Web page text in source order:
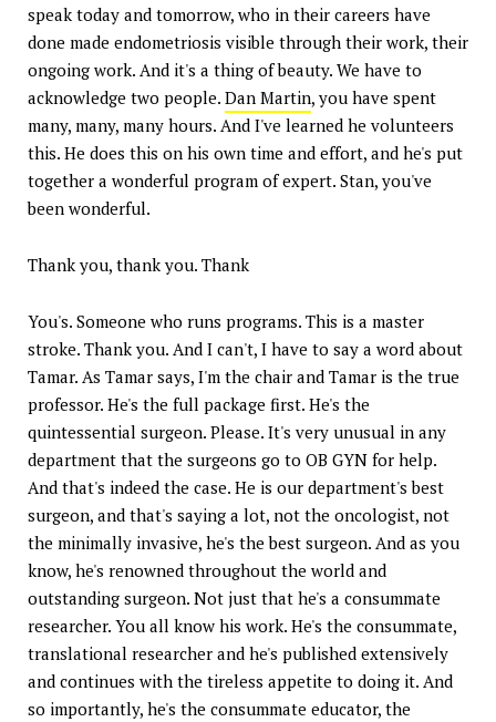
speak today and tomorrow, who in their careers have
done made endometriosis visible through their work, their
ongoing work. And it's a thing of beauty. We have to
acknowledge two people. Dan Martin, you have spent
many, many, many hours. And I've learned he volunteers
this. He does this on his own time and effort, and he's put
together a wonderful program of expert. Stan, you've
been wonderful.
Thank you, thank you. Thank
You's. Someone who runs programs. This is a master
stroke. Thank you. And I can't, I have to say a word about
Tamar. As Tamar says, I'm the chair and Tamar is the true
professor. He's the full package first. He's the
quintessential surgeon. Please. It's very unusual in any
department that the surgeons go to OB GYN for help.
And that's indeed the case. He is our department's best
surgeon, and that's saying a lot, not the oncologist, not
the minimally invasive, he's the best surgeon. And as you
know, he's renowned throughout the world and
outstanding surgeon. Not just that he's a consummate
researcher. You all know his work. He's the consummate,
translational researcher and he's published extensively
and continues with the tireless appetite to doing it. And
so importantly, he's the consummate educator, the